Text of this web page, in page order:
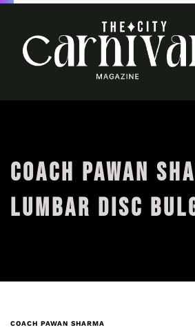
COACH PAWAN
LUMBAR DISC
COACH PAWAN SHARMA